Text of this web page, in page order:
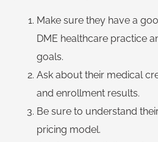
Make sure they have a
DME healthcare practice
goals.
Ask about their medical
and enrollment results.
Be sure to understand
pricing model.